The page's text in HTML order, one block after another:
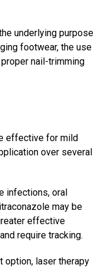
underlying purpose
footwear, the use
nail-trimming
effective for mild
over several
infections, oral
may be
effective
require tracking.
option, laser therapy